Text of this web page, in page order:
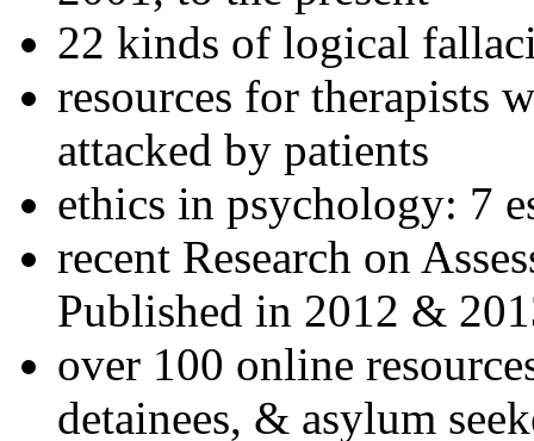
22 kinds of logical
resources for therapists
attacked by patients
ethics in psychology: 7
recent Research on
Published in 2012 &
over 100 online
detainees, & asylum